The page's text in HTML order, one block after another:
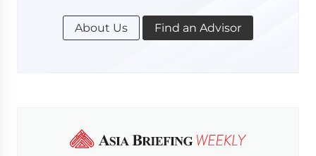
About Us Find an Advisor